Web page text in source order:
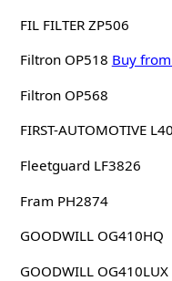
FIL FILTER ZP506
Filtron OP518 Buy
Filtron OP568
FIRST-AUTOMOTIVE
Fleetguard LF3826
Fram PH2874
GOODWILL OG410HQ
GOODWILL OG410LUX